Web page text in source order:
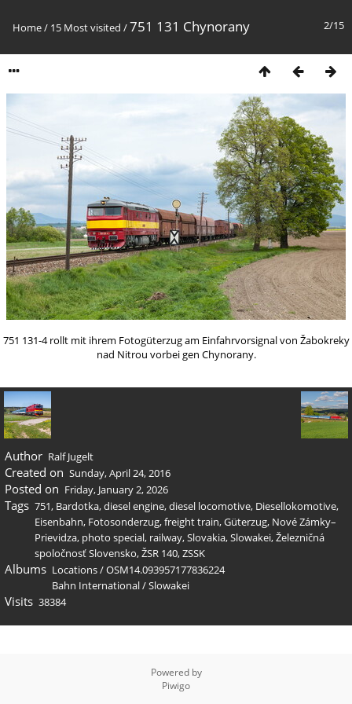
2/15
Home/ 15 Most visited /751 131 Chynorany
751 131-4 rollt mit ihrem Fotogüterzug am Einfahrvorsignal von Žabokreky
nad Nitrou vorbei gen Chynorany.
Author Ralf Jugelt
Created on Sunday, April 24, 2016
Posted on Friday, January 2, 2026
Tags 751, Bardotka,diesel engine,diesel locomotive, Diesellokomotive,
Eisenbahn, Fotosonderzug,freight train,Güterzug, Nové Zámky–
Prievidza, photo special, railway,Slovakia,Slowakei,Železničná
spoločnosť Slovensko,ŽSR 140,ZSSK
Albums Locations/OSM14.093957177836224
Bahn International/Slowakei
Visits 38384
Powered by
Piwigo